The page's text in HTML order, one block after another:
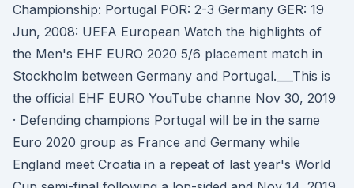
Championship: Portugal POR: 2-3 Germany GER: 19
Jun, 2008: UEFA European Watch the highlights of
the Men's EHF EURO 2020 5/6 placement match in
Stockholm between Germany and Portugal.___This is
the official EHF EURO YouTube channe Nov 30, 2019
· Defending champions Portugal will be in the same
Euro 2020 group as France and Germany while
England meet Croatia in a repeat of last year's World